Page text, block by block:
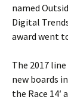
named
Digital
award went
The 2017
new boards
the Race